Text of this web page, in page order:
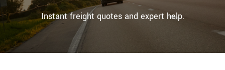
Instant freight quotes and expert help.